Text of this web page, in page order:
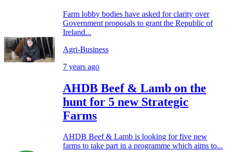
Farm lobby bodies have asked for clarity over
Government proposals to grant the Republic of
Ireland...
Agri-Business
7 years ago
AHDB Beef & Lamb on the
hunt for 5 new Strategic
Farms
AHDB Beef & Lamb is looking for five new
farms to take part in a programme which aims to...